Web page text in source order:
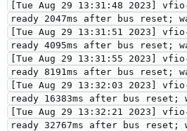
[Tue Aug 29 13:31:48 2023]
ready 2047ms after bus reset;
[Tue Aug 29 13:31:51 2023]
ready 4095ms after bus reset;
[Tue Aug 29 13:31:55 2023]
ready 8191ms after bus reset;
[Tue Aug 29 13:32:03 2023]
ready 16383ms after bus reset;
[Tue Aug 29 13:32:21 2023]
ready 32767ms after bus reset;